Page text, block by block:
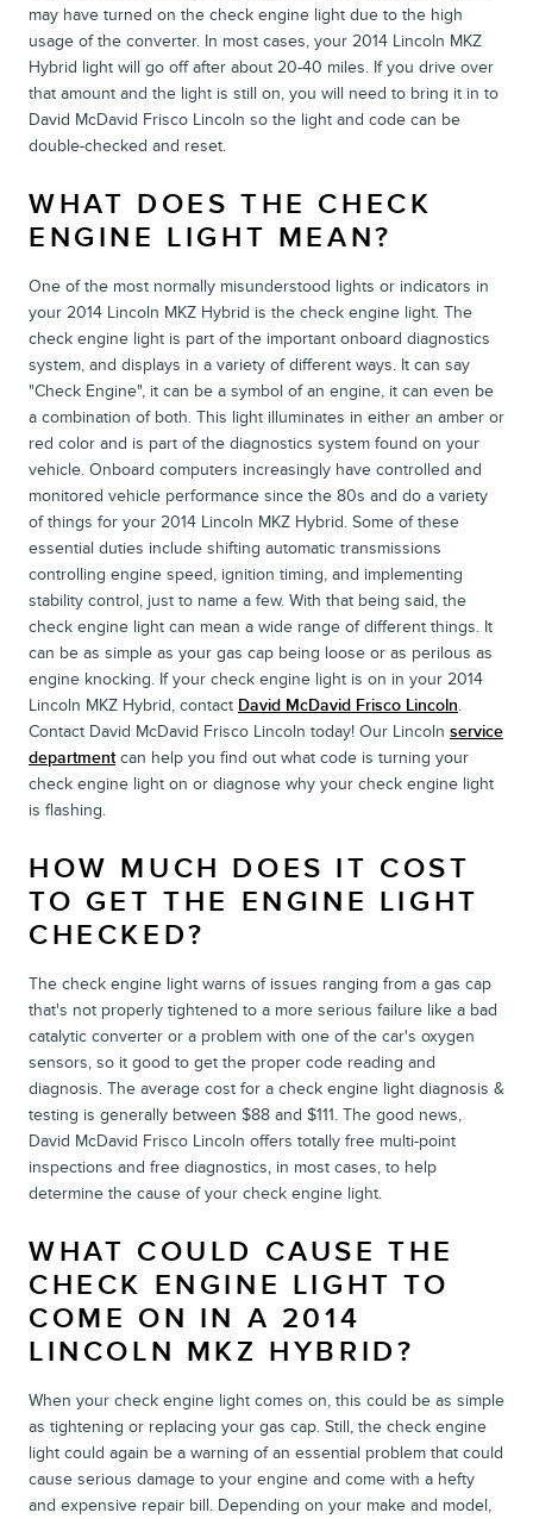
may have turned on the check engine light due to the high
usage of the converter. In most cases, your 2014 Lincoln MKZ
Hybrid light will go off after about 20-40 miles. If you drive over
that amount and the light is still on, you will need to bring it in to
David McDavid Frisco Lincoln so the light and code can be
double-checked and reset.
WHAT DOES THE CHECK
ENGINE LIGHT MEAN?
One of the most normally misunderstood lights or indicators in
your 2014 Lincoln MKZ Hybrid is the check engine light. The
check engine light is part of the important onboard diagnostics
system, and displays in a variety of different ways. It can say
"Check Engine", it can be a symbol of an engine, it can even be
a combination of both. This light illuminates in either an amber or
red color and is part of the diagnostics system found on your
vehicle. Onboard computers increasingly have controlled and
monitored vehicle performance since the 80s and do a variety
of things for your 2014 Lincoln MKZ Hybrid. Some of these
essential duties include shifting automatic transmissions
controlling engine speed, ignition timing, and implementing
stability control, just to name a few. With that being said, the
check engine light can mean a wide range of different things. It
can be as simple as your gas cap being loose or as perilous as
engine knocking. If your check engine light is on in your 2014
Lincoln MKZ Hybrid, contact David McDavid Frisco Lincoln.
Contact David McDavid Frisco Lincoln today! Our Lincoln service
departmentcan help you find out what code is turning your
check engine light on or diagnose why your check engine light
is flashing.
HOW MUCH DOES IT COST
TO GET THE ENGINE LIGHT
CHECKED?
The check engine light warns of issues ranging from a gas cap
that's not properly tightened to a more serious failure like a bad
catalytic converter or a problem with one of the car's oxygen
sensors, so it good to get the proper code reading and
diagnosis. The average cost for a check engine light diagnosis &
testing is generally between $88 and $111. The good news,
David McDavid Frisco Lincoln offers totally free multi-point
inspections and free diagnostics, in most cases, to help
determine the cause of your check engine light.
WHAT COULD CAUSE THE
CHECK ENGINE LIGHT TO
COME ON IN A 2014
LINCOLN MKZ HYBRID?
When your check engine light comes on, this could be as simple
as tightening or replacing your gas cap. Still, the check engine
light could again be a warning of an essential problem that could
cause serious damage to your engine and come with a hefty
and expensive repair bill. Depending on your make and model,